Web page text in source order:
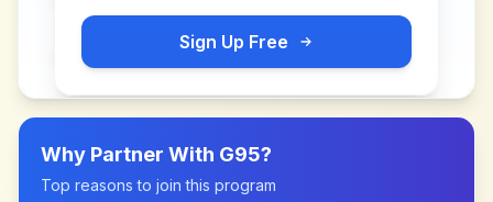
Sign Up Free
Why Partner With G95?
Top reasons to join this program